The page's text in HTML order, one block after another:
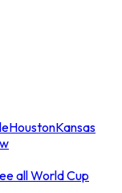
HoustonKansas
all World Cup